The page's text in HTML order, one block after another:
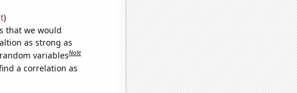
)
that we would
as strong as
variablesNote
a correlation as